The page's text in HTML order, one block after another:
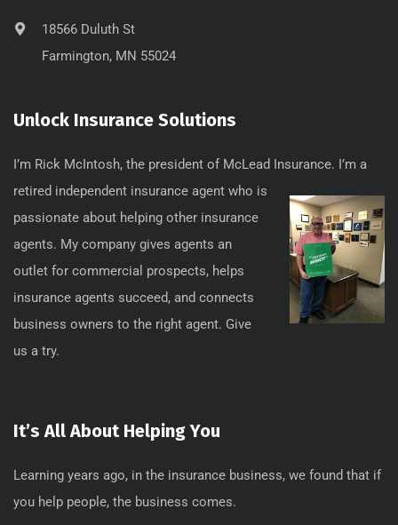
18566 Duluth St
Farmington, MN 55024
Unlock Insurance Solutions
I’m Rick McIntosh, the president of McLead Insurance. I’m a
retired independent insurance agent who is
passionate about helping other insurance
agents. My company gives agents an
outlet for commercial prospects, helps
insurance agents succeed, and connects
business owners to the right agent. Give
us a try.
It’s All About Helping You
Learning years ago, in the insurance business, we found that if
you help people, the business comes.